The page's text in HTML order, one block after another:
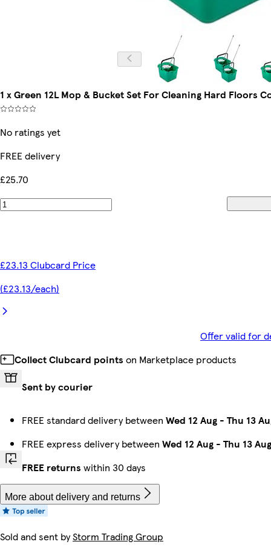
1 x Green 12L Mop & Bucket Set For Cleaning Hard Floors
No ratings yet
FREE delivery
£25.70
£23.13 Clubcard Price
(£23.13/each)
Offer valid for
Collect Clubcard points on Marketplace products
Sent by courier
FREE standard delivery between Wed 12 Aug - Thu 13
FREE express delivery between Wed 12 Aug - Thu 13 Aug
FREE returns within 30 days
More about delivery and returns
Sold and sent byStorm Trading Group